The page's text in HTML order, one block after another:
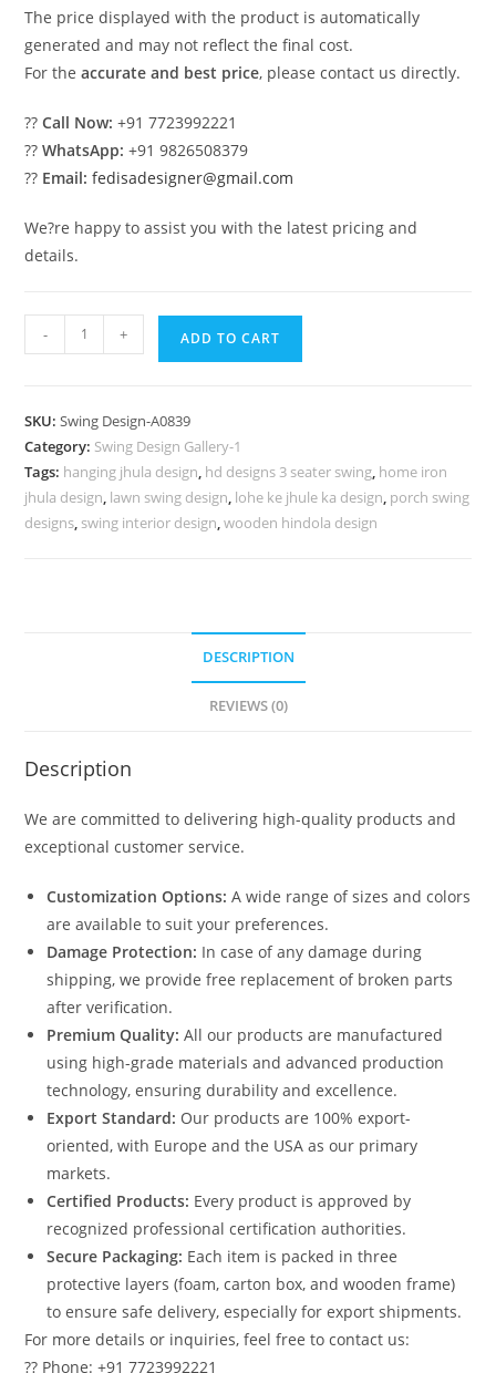
The price displayed with the product is automatically
generated and may not reflect the final cost.
For theaccurate and best price, please contact us directly.
??Call Now: +91 7723992221
??WhatsApp: +91 9826508379
?? Email: fedisadesigner@gmail.com
We?re happy to assist you with the latest pricing and
details.
Wood
Design
with
Royal
Craftsmanship
- + ADD TO CART
SKU:Swing Design-A0839
Category: Swing Design Gallery-1
Tags: hanging jhula design, hd designs 3 seater swing, home iron
jhula design, lawn swing design, lohe ke jhule ka design, porch swing
designs, swing interior design,wooden hindola design
DESCRIPTION
REVIEWS (0)
Description
We are committed to delivering high-quality products and
exceptional customer service.
Customization Options: A wide range of sizes and colors
are available to suit your preferences.
Damage Protection: In case of any damage during
shipping, we provide free replacement of broken parts
after verification.
Premium Quality: All our products are manufactured
using high-grade materials and advanced production
technology, ensuring durability and excellence.
Export Standard: Our products are 100% export-
oriented, with Europe and the USA as our primary
markets.
Certified Products: Every product is approved by
recognized professional certification authorities.
Secure Packaging: Each item is packed in three
protective layers (foam, carton box, and wooden frame)
to ensure safe delivery, especially for export shipments.
For more details or inquiries, feel free to contact us:
?? Phone: +91 7723992221